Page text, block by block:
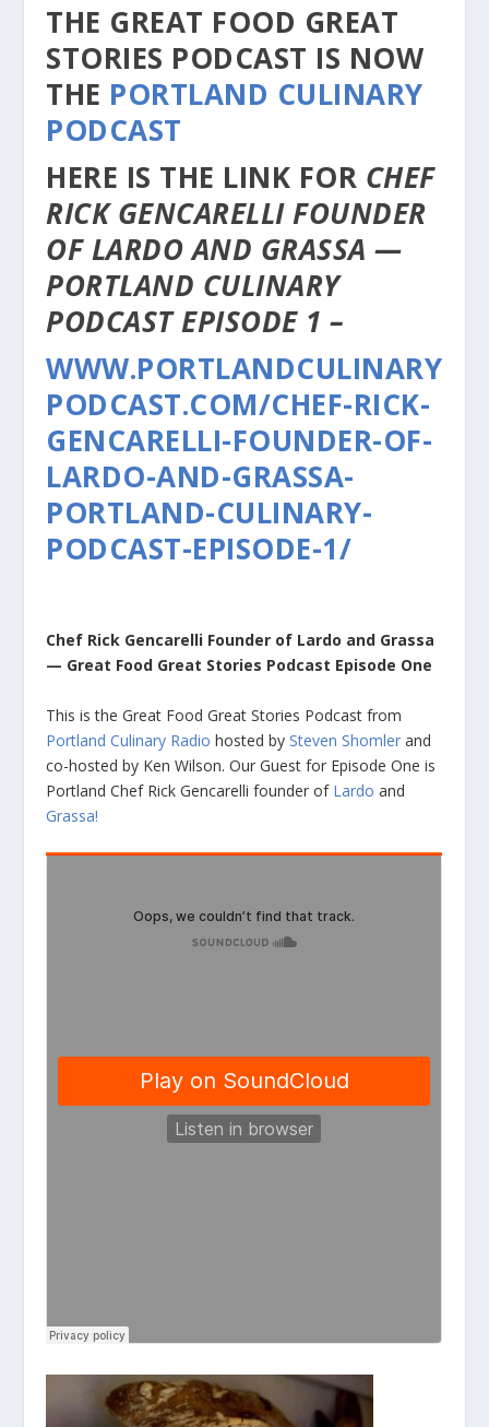
THE GREAT FOOD GREAT
STORIES PODCAST IS NOW
THE PORTLAND CULINARY
PODCAST
HERE IS THE LINK FOR CHEF
RICK GENCARELLI FOUNDER
OF LARDO AND GRASSA —
PORTLAND CULINARY
PODCAST EPISODE 1 –
WWW.PORTLANDCULINARY
PODCAST.COM/CHEF-RICK-
GENCARELLI-FOUNDER-OF-
LARDO-AND-GRASSA-
PORTLAND-CULINARY-
PODCAST-EPISODE-1/
Chef Rick Gencarelli Founder of Lardo and Grassa
— Great Food Great Stories Podcast Episode One
This is the Great Food Great Stories Podcast from
Portland Culinary Radio hosted bySteven Shomler and
co-hosted by Ken Wilson. Our Guest for Episode One is
Portland Chef Rick Gencarelli founder of Lardo and
Grassa!